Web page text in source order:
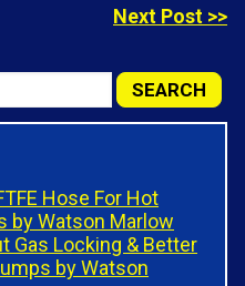
Next Post >>
Hose For Hot
by Watson Marlow
Gas Locking & Better
by Watson